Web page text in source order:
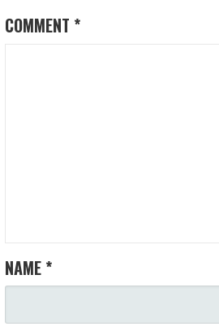
COMMENT *
NAME *